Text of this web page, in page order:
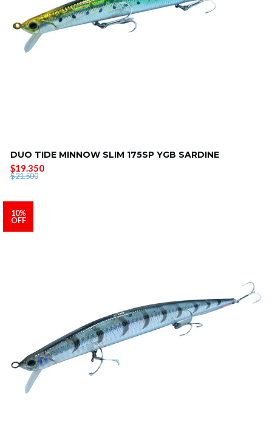
DUO TIDE MINNOW SLIM 175SP YGB SARDINE
$19.350
$21.500
10%
OFF